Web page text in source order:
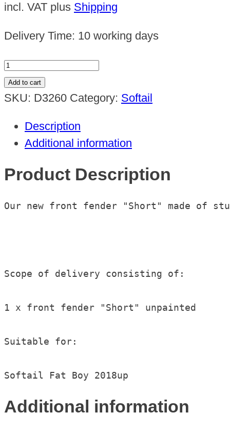
incl. VAT plus Shipping
Delivery Time: 10 working days
Frontfender
"Short"
Softail
Boy
2018up
quantity
Add to cart
SKU: D3260 Category: Softail
Description
Additional information
Product Description
Our new front fender "Short" made of
Scope of delivery consisting of:
1 x front fender "Short" unpainted
Suitable for:
Softail Fat Boy 2018up
Additional information